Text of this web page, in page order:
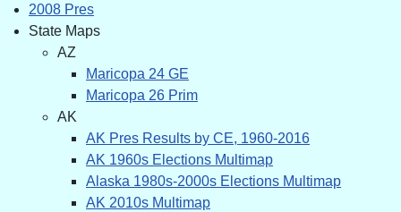
2008 Pres
State Maps
AZ
Maricopa 24 GE
Maricopa 26 Prim
AK
AK Pres Results by CE, 1960-2016
AK 1960s Elections Multimap
Alaska 1980s-2000s Elections Multimap
AK 2010s Multimap